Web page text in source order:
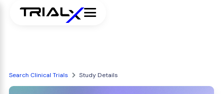
Search Clinical Trials Study Details